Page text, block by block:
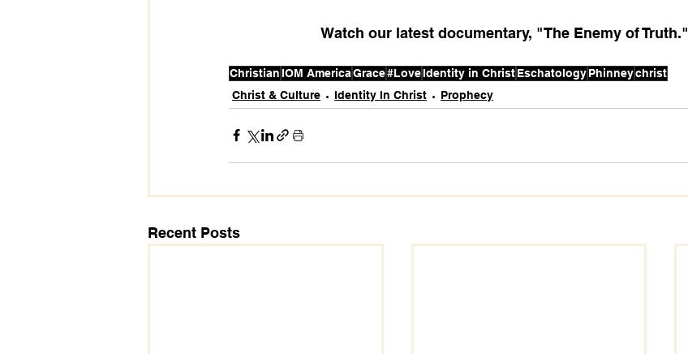
Watch our latest documentary, "The Enemy of Truth."
ChristianIOM AmericaGrace#LoveIdentity in ChristEschatologyPhinneychrist
Christ & Culture
Identity In Christ Prophecy
Recent Posts